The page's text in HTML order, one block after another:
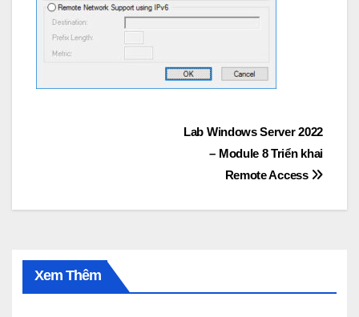
Lab Windows Server 2022
– Module 8 Triển khai
Remote Access
Xem Thêm